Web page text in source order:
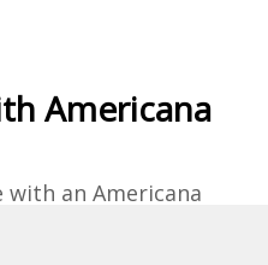
Americana
with an Americana